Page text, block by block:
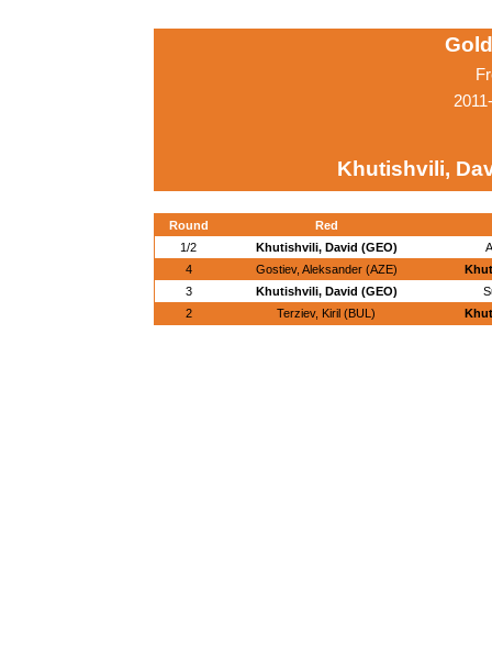
Khutishvili,
Round
Red
1/2
Khutishvili, David (GEO)
4
Gostiev, Aleksander (AZE)
3
Khutishvili, David (GEO)
2
Terziev, Kiril (BUL)